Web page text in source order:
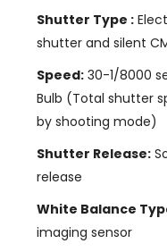
Shutter Type :
shutter and silent
Speed: 30-1/8000
Bulb (Total shutter
by shooting mode)
Shutter Release:
release
White Balance
imaging sensor